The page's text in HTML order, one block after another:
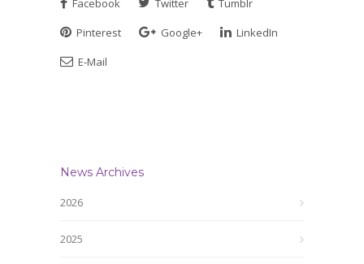
Facebook Twitter
Tumblr
Pinterest
Google+
LinkedIn
E-Mail
News Archives
2026
2025